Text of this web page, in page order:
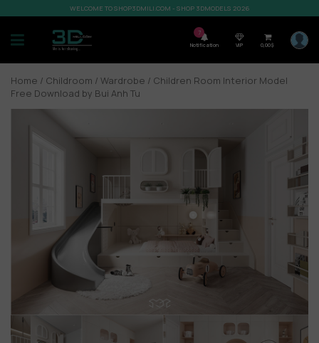
WELCOME TO SHOP3DMILI.COM - SHOP 3DMODELS 2026
7
Notification VIP 0,00$
Home / Childroom / Wardrobe / Children Room Interior Model
Free Download by Bui Anh Tu